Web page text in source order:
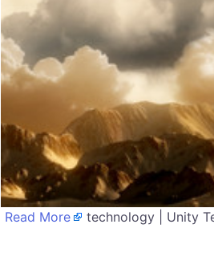
Read More technology | Unity